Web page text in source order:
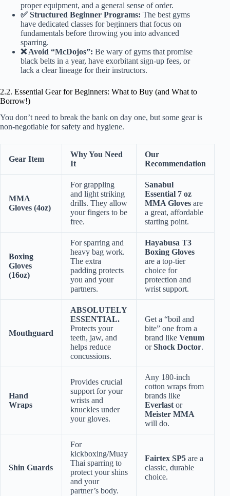
proper equipment, and a general sense of order.
✅ Structured Beginner Programs: The best gyms
have dedicated classes for beginners that focus on
fundamentals before throwing you into advanced
sparring.
❌ Avoid “McDojos”: Be wary of gyms that promise
black belts in a year, have exorbitant sign-up fees, or
lack a clear lineage for their instructors.
2.2. Essential Gear for Beginners: What to Buy (and What to
Borrow!)
You don’t need to break the bank on day one, but some gear is
non-negotiable for safety and hygiene.
Gear Item
Why You Need
It
Our
Recommendation
MMA
Gloves (4oz)
For grappling
and light striking
drills. They allow
your fingers to be
free.
Sanabul
Essential 7 oz
MMA Gloves are
a great, affordable
starting point.
Boxing
Gloves
(16oz)
For sparring and
heavy bag work.
The extra
padding protects
you and your
partners.
Hayabusa T3
Boxing Gloves
are a top-tier
choice for
protection and
wrist support.
Mouthguard
ABSOLUTELY
ESSENTIAL.
Protects your
teeth, jaw, and
helps reduce
concussions.
Get a “boil and
bite” one from a
brand like Venum
orShock Doctor.
Hand
Wraps
Provides crucial
support for your
wrists and
knuckles under
your gloves.
Any 180-inch
cotton wraps from
brands like
Everlastor
Meister MMA
will do.
Shin Guards
For
kickboxing/Muay
Thai sparring to
protect your shins
and your
partner’s body.
Fairtex SP5 are a
classic, durable
choice.